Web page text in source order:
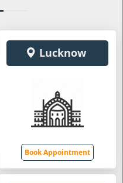
Lucknow
Book Appointment